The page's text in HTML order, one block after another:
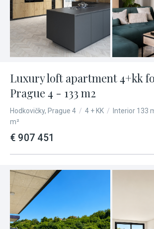
Luxury loft apartment 4+kk
Prague 4 - 133 m2
Hodkovičky, Prague 4 / 4 + KK / Interior 133
m²
€ 907 451